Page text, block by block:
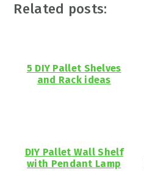
Related posts:
5 DIY Pallet Shelves
and Rack ideas
DIY Pallet Wall Shelf
with Pendant Lamp